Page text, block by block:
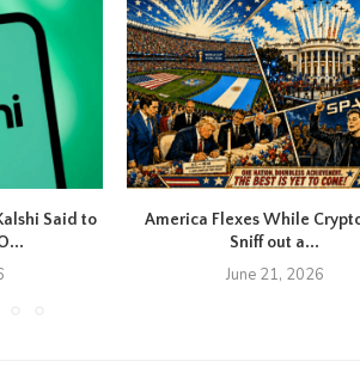
Said to
America Flexes While
Sniff out a...
June 21, 2026